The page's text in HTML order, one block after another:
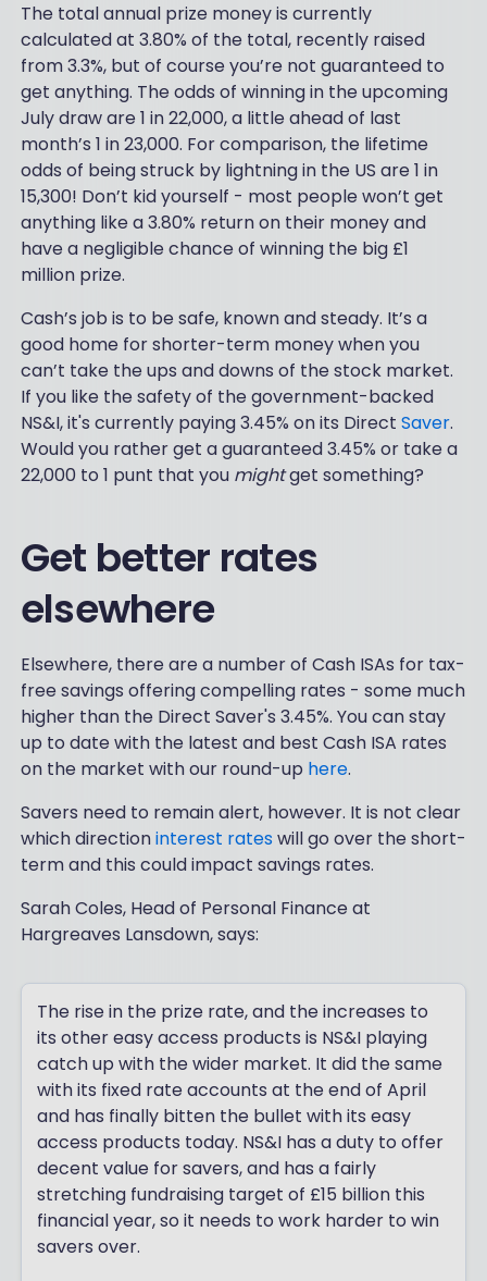
The total annual prize money is currently
calculated at 3.80% of the total, recently raised
from 3.3%, but of course you’re not guaranteed to
get anything. The odds of winning in the upcoming
July draw are 1 in 22,000, a little ahead of last
month’s 1 in 23,000. For comparison, the lifetime
odds of being struck by lightning in the US are 1 in
15,300! Don’t kid yourself - most people won’t get
anything like a 3.80% return on their money and
have a negligible chance of winning the big £1
million prize.
Cash’s job is to be safe, known and steady. It’s a
good home for shorter-term money when you
can’t take the ups and downs of the stock market.
If you like the safety of the government-backed
NS&I, it's currently paying 3.45% on its Direct Saver.
Would you rather get a guaranteed 3.45% or take a
22,000 to 1 punt that you mightget something?
Get better rates
elsewhere
Elsewhere, there are a number of Cash ISAs for tax-
free savings offering compelling rates - some much
higher than the Direct Saver's 3.45%. You can stay
up to date with the latest and best Cash ISA rates
on the market with our round-up here.
Savers need to remain alert, however. It is not clear
which directioninterest rates will go over the short-
term and this could impact savings rates.
Sarah Coles, Head of Personal Finance at
Hargreaves Lansdown, says:
The rise in the prize rate, and the increases to
its other easy access products is NS&I playing
catch up with the wider market. It did the same
with its fixed rate accounts at the end of April
and has finally bitten the bullet with its easy
access products today. NS&I has a duty to offer
decent value for savers, and has a fairly
stretching fundraising target of £15 billion this
financial year, so it needs to work harder to win
savers over.